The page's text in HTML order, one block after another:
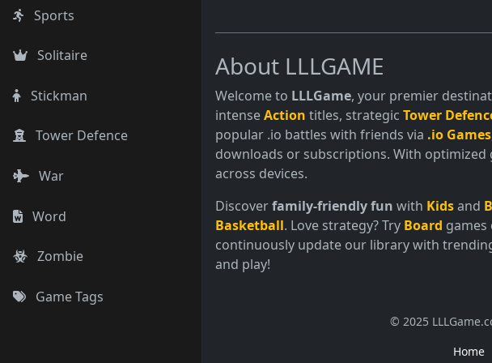
Sports
Solitaire
Stickman
Tower Defence
War
Word
Zombie
Game Tags
About LLLGAME
Welcome to LLLGame, your premier
intenseAction titles, strategic Tower
popular .io battles with friends via .io Games
downloads or subscriptions. With optimized
across devices.
Discoverfamily-friendly fun with Kidsand
Basketball. Love strategy? Try Board games
continuously update our library with
and play!
© 2025
Home